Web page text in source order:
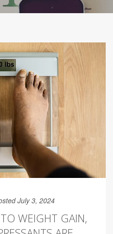
July 3, 2024
WEIGHT GAIN,